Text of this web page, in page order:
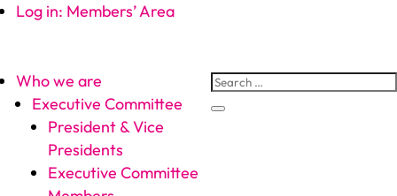
Log in: Members’ Area
Who we are
Executive Committee
President & Vice
Presidents
Executive Committee